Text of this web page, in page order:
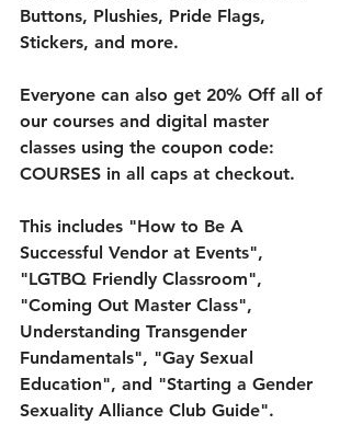
Buttons, Plushies, Pride Flags,
Stickers, and more.
Everyone can also get 20% Off all of
our courses and digital master
classes using the coupon code:
COURSES in all caps at checkout.
This includes "How to Be A
Successful Vendor at Events",
"LGTBQ Friendly Classroom",
"Coming Out Master Class",
Understanding Transgender
Fundamentals", "Gay Sexual
Education", and "Starting a Gender
Sexuality Alliance Club Guide".